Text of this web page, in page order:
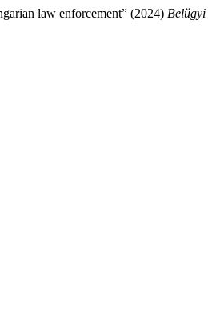
law enforcement” (2024) Belügyi